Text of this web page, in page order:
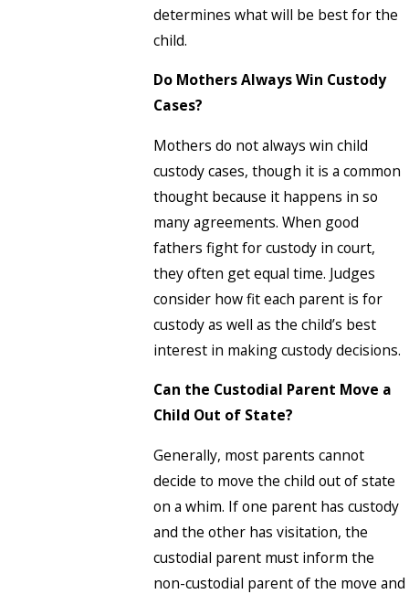
determines what will be best for the
child.
Do Mothers Always Win Custody
Cases?
Mothers do not always win child
custody cases, though it is a common
thought because it happens in so
many agreements. When good
fathers fight for custody in court,
they often get equal time. Judges
consider how fit each parent is for
custody as well as the child’s best
interest in making custody decisions.
Can the Custodial Parent Move a
Child Out of State?
Generally, most parents cannot
decide to move the child out of state
on a whim. If one parent has custody
and the other has visitation, the
custodial parent must inform the
non-custodial parent of the move and